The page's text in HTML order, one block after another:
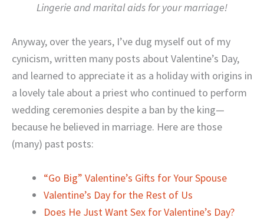
Lingerie and marital aids for your marriage!
Anyway, over the years, I’ve dug myself out of my
cynicism, written many posts about Valentine’s Day,
and learned to appreciate it as a holiday with origins in
a lovely tale about a priest who continued to perform
wedding ceremonies despite a ban by the king—
because he believed in marriage. Here are those
(many) past posts:
“Go Big” Valentine’s Gifts for Your Spouse
Valentine’s Day for the Rest of Us
Does He Just Want Sex for Valentine’s Day?